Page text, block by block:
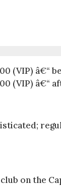
(VIP) â€“
(VIP) â€“
on the